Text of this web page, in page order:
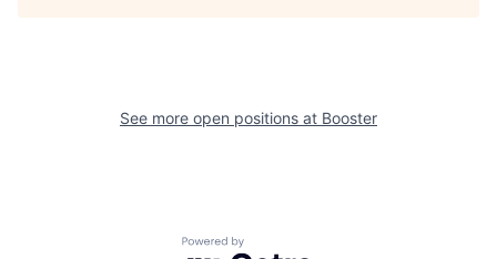
See more open positions at Booster
Powered by Getro.com